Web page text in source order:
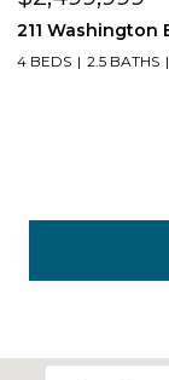
Bay, CA 94019